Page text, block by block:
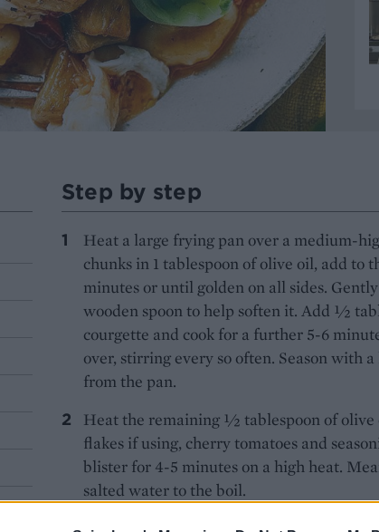
Step by step
Heat a large frying pan over a medium-
chunks in 1 tablespoon of olive oil, add to
minutes or until golden on all sides.
wooden spoon to help soften it. Add 1⁄2
courgette and cook for a further 5-6
over, stirring every so often. Season with
from the pan.
Heat the remaining 1⁄2 tablespoon of
flakes if using, cherry tomatoes and
blister for 4-5 minutes on a high heat.
salted water to the boil.